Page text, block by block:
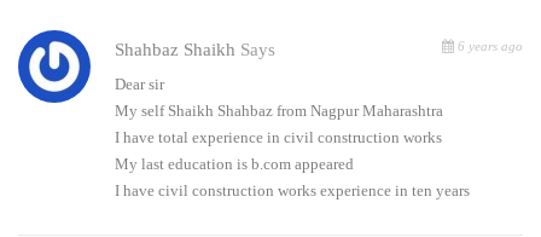
Shahbaz Shaikh Says 6 years ago
Dear sir
My self Shaikh Shahbaz from Nagpur Maharashtra
I have total experience in civil construction works
My last education is b.com appeared
I have civil construction works experience in ten years